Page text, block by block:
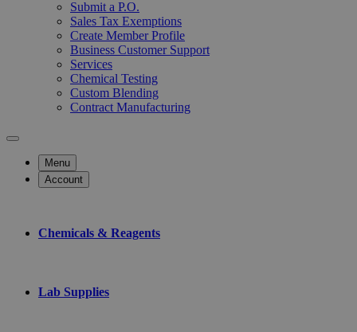
Submit a P.O.
Sales Tax Exemptions
Create Member Profile
Business Customer Support
Services
Chemical Testing
Custom Blending
Contract Manufacturing
Menu
Account
Chemicals & Reagents
Lab Supplies